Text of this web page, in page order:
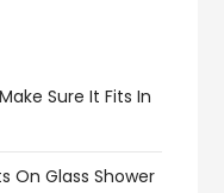
Sure It Fits In
On Glass Shower